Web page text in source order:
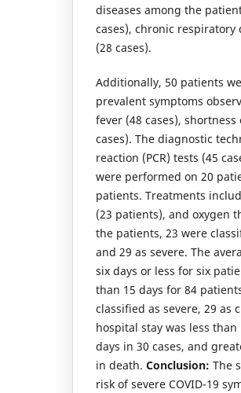
diseases among the
cases), chronic respiratory
(28 cases).
Additionally, 50 patients
prevalent symptoms
fever (48 cases),
cases). The diagnostic
reaction (PCR) tests (45
were performed on 20
patients. Treatments
(23 patients), and oxygen
the patients, 23 were
and 29 as severe. The
six days or less for six
than 15 days for 84
classified as severe, 29 as
hospital stay was less
days in 30 cases, and
in death. Conclusion: The
risk of severe COVID-19